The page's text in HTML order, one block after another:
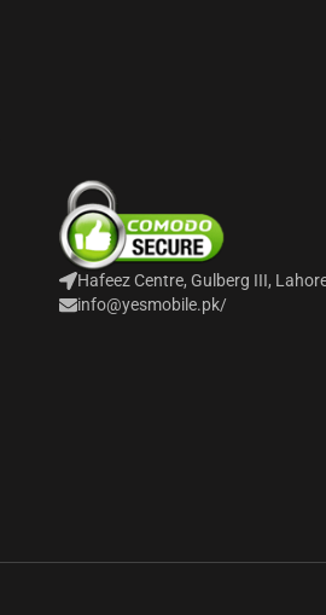
Hafeez Centre, Gulberg III,
info@yesmobile.pk/